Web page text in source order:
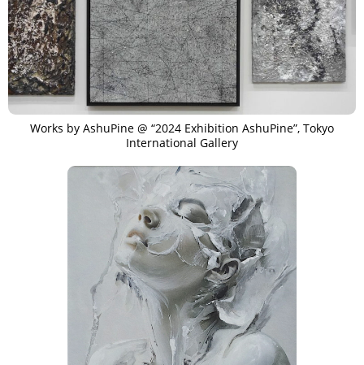
Works by AshuPine @ “2024 Exhibition AshuPine”, Tokyo
International Gallery